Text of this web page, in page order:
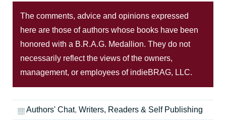
The comments, advice and opinions expressed
here are those of authors whose books have been
honored with a B.R.A.G. Medallion. They do not
necessarily reflect the views of the owners,
management, or employees of indieBRAG, LLC.
Authors' Chat, Writers, Readers & Self Publishing